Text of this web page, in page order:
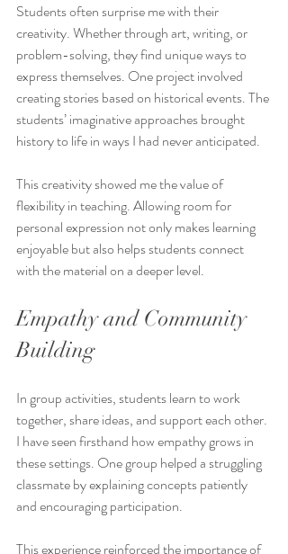
Students often surprise me with their
creativity. Whether through art, writing, or
problem-solving, they find unique ways to
express themselves. One project involved
creating stories based on historical events. The
students’ imaginative approaches brought
history to life in ways I had never anticipated.
This creativity showed me the value of
flexibility in teaching. Allowing room for
personal expression not only makes learning
enjoyable but also helps students connect
with the material on a deeper level.
Empathy and Community
Building
In group activities, students learn to work
together, share ideas, and support each other.
I have seen firsthand how empathy grows in
these settings. One group helped a struggling
classmate by explaining concepts patiently
and encouraging participation.
This experience reinforced the importance of